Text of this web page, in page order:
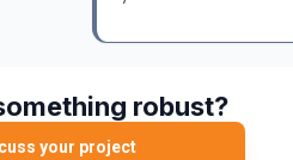
robust?
your project